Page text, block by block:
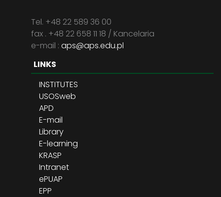
Tel. +48 22 589 36 00
fax . +48 22 658 11 18 / Kancelaria
e-mail : aps@aps.edu.pl
LINKS
INSTITUTES
USOSweb
APD
E-mail
Library
E-learning
KRASP
Intranet
ePUAP
EPP